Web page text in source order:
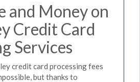
and Money on
Credit Card
Services
credit card processing fees
but thanks to